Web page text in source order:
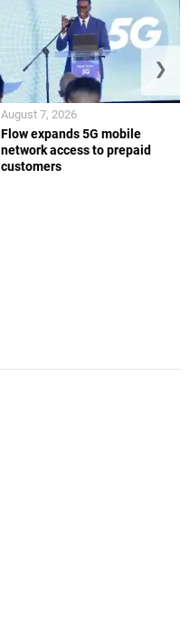
Flow expands 5G mobile
network access to prepaid
customers
August 7, 2026
❯